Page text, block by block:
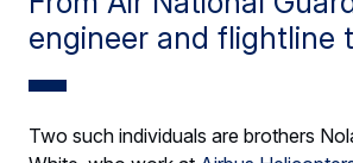
engineer and flightline
Two such individuals are brothers